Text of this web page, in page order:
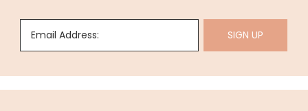
Email Address: SIGN UP